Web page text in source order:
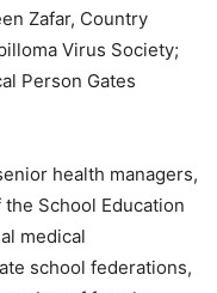
Zafar, Country
Virus Society;
Person Gates
health managers,
School Education
medical
school federations,